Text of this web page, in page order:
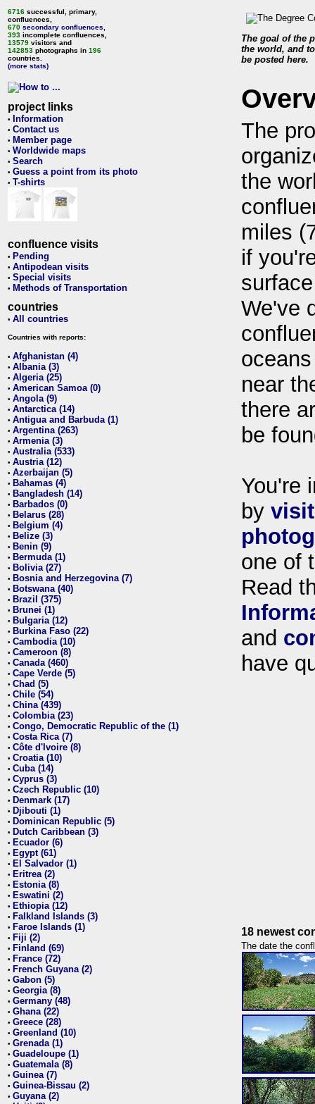
6716 successful, primary,
confluences,
670 secondary confluences
393 incomplete confluences,
13579 visitors and
142853 photographs in 196
countries.
(more stats)
project links
• Information
• Contact us
• Member page
• Worldwide maps
• Search
• Guess a point from its photo
• T-shirts
confluence visits
• Pending
• Antipodean visits
• Special visits
• Methods of Transportation
countries
• All countries
Countries with reports:
• Afghanistan (4)
• Albania (3)
• Algeria (25)
• American Samoa (0)
• Angola (9)
• Antarctica (14)
• Antigua and Barbuda (1)
• Argentina (263)
• Armenia (3)
• Australia (533)
• Austria (12)
• Azerbaijan (5)
• Bahamas (4)
• Bangladesh (14)
• Barbados (0)
• Belarus (28)
• Belgium (4)
• Belize (3)
• Benin (9)
• Bermuda (1)
• Bolivia (27)
• Bosnia and Herzegovina (7)
• Botswana (40)
• Brazil (375)
• Brunei (1)
• Bulgaria (12)
• Burkina Faso (22)
• Cambodia (10)
• Cameroon (8)
• Canada (460)
• Cape Verde (5)
• Chad (5)
• Chile (54)
• China (439)
• Colombia (23)
• Congo, Democratic Republic of the (1)
• Costa Rica (7)
• Côte d'Ivoire (8)
• Croatia (10)
• Cuba (14)
• Cyprus (3)
• Czech Republic (10)
• Denmark (17)
• Djibouti (1)
• Dominican Republic (5)
• Dutch Caribbean (3)
• Ecuador (6)
• Egypt (61)
• El Salvador (1)
• Eritrea (2)
• Estonia (8)
• Eswatini (2)
• Ethiopia (12)
• Falkland Islands (3)
• Faroe Islands (1)
• Fiji (2)
• Finland (69)
• France (72)
• French Guyana (2)
• Gabon (5)
• Georgia (8)
• Germany (48)
• Ghana (22)
• Greece (28)
• Greenland (10)
• Grenada (1)
• Guadeloupe (1)
• Guatemala (8)
• Guinea (7)
• Guinea-Bissau (2)
• Guyana (2)
The goal of the
the world, and
be posted here.
The
the
miles
if
We've
near
there
be
You're
by
one of
Read
and
have
18 newest
The date the